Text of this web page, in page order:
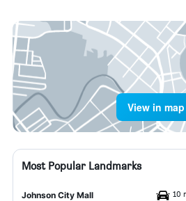
View in map
Most Popular Landmarks
Johnson City Mall 10